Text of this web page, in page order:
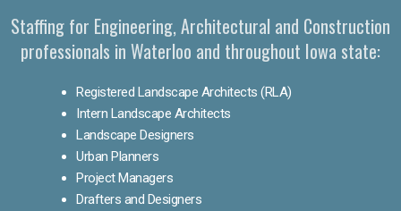
Staffing for Engineering, Architectural and Construction
professionals in Waterloo and throughout Iowa state:
Registered Landscape Architects (RLA)
Intern Landscape Architects
Landscape Designers
Urban Planners
Project Managers
Drafters and Designers